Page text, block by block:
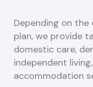
Depending on the
plan, we provide
domestic care,
independent
accommodation